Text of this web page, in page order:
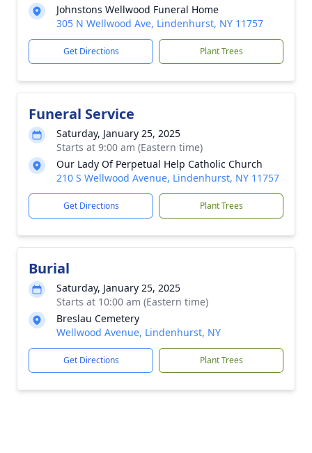
Johnstons Wellwood Funeral Home
305 N Wellwood Ave, Lindenhurst, NY 11757
Get Directions Plant Trees
Funeral Service
Saturday, January 25, 2025
Starts at 9:00 am (Eastern time)
Our Lady Of Perpetual Help Catholic Church
210 S Wellwood Avenue, Lindenhurst, NY 11757
Get Directions Plant Trees
Burial
Saturday, January 25, 2025
Starts at 10:00 am (Eastern time)
Breslau Cemetery
Wellwood Avenue, Lindenhurst, NY
Get Directions Plant Trees